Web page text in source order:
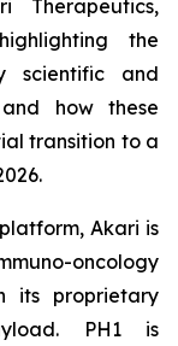
Therapeutics,
the
scientific and
how these
transition to a
Akari is
oncology
its proprietary
PH1 is